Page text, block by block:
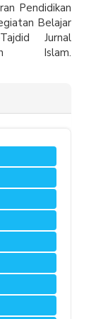
Pendidikan
Belajar
Jurnal
Islam.